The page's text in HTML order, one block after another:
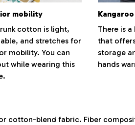
mobility
cotton is light,
and stretches for
mobility. You can
while wearing this
There is
that
storage
hands
cotton-blend fabric. Fiber